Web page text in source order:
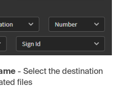
- Select the destination
files